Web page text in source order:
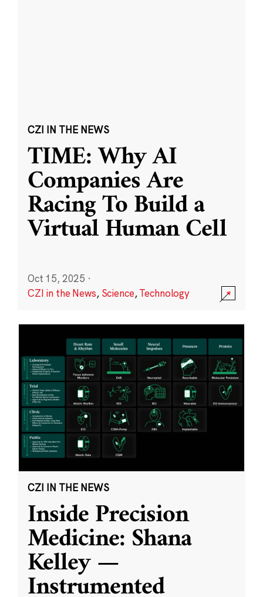
CZI IN THE NEWS
TIME: Why AI
Companies Are
Racing To Build a
Virtual Human Cell
Oct 15, 2025 ·
CZI in the News, Science,Technology
CZI IN THE NEWS
Inside Precision
Medicine: Shana
Kelley —
Instrumented